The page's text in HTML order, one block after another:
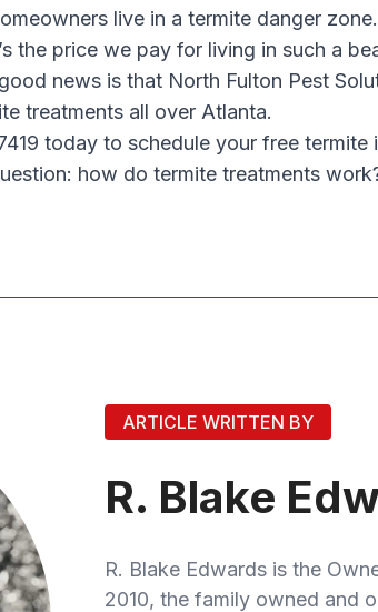
live in a termite danger
the price we pay for living in such a
news is that North Fulton Pest
treatments all over Atlanta.
today to schedule your free termite
how do termite treatments
ARTICLE WRITTEN BY
R. Blake
R. Blake Edwards is the
2010, the family owned and